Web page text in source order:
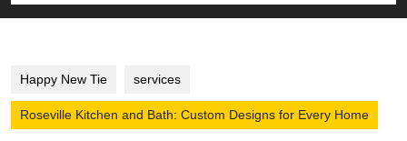
Button
Happy New Tie services
Roseville Kitchen and Bath: Custom Designs for Every Home